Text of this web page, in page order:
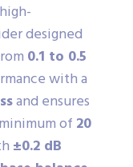
designed
0.1 to 0.5
with a
and ensures
of 20
±0.2 dB